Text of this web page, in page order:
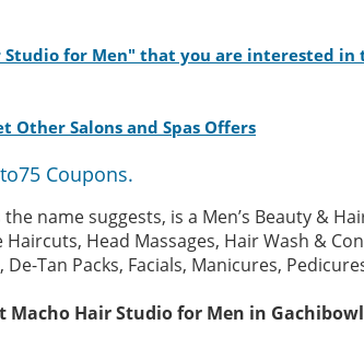
for Men" that you are interested in
Other Salons and Spas Offers
Coupons.
name suggests, is a Men’s Beauty &
Head Massages, Hair Wash &
Tan Packs, Facials, Manicures,
Macho Hair Studio for Men in